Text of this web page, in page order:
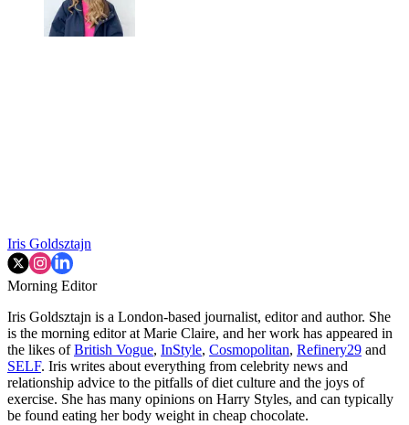
Iris Goldsztajn
Morning Editor
Iris Goldsztajn is a London-based journalist, editor and author. She
is the morning editor at Marie Claire, and her work has appeared in
the likes ofBritish Vogue, InStyle, Cosmopolitan, Refinery29 and
SELF. Iris writes about everything from celebrity news and
relationship advice to the pitfalls of diet culture and the joys of
exercise. She has many opinions on Harry Styles, and can typically
be found eating her body weight in cheap chocolate.